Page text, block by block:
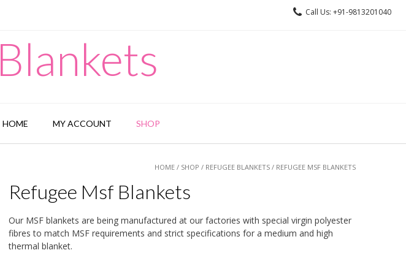
Call Us: +91-9813201040
HOME MY ACCOUNT SHOP
HOME / SHOP / REFUGEE BLANKETS / REFUGEE MSF BLANKETS
Refugee Msf Blankets
Our MSF blankets are being manufactured at our factories with special virgin polyester
fibres to match MSF requirements and strict specifications for a medium and high
thermal blanket.